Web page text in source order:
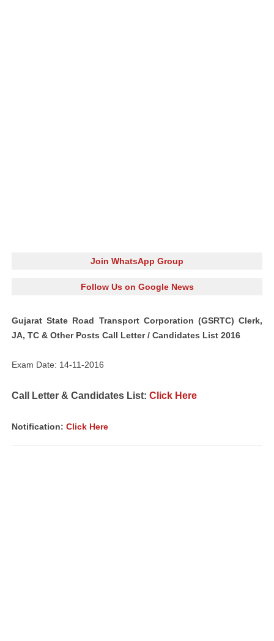
Join WhatsApp Group
Follow Us on Google News
Gujarat State Road Transport Corporation (GSRTC) Clerk,
JA, TC & Other Posts Call Letter / Candidates List 2016
Exam Date: 14-11-2016
Call Letter & Candidates List: Click Here
Notification: Click Here